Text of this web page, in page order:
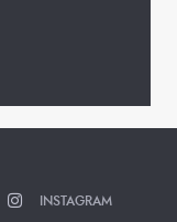
INSTAGRAM